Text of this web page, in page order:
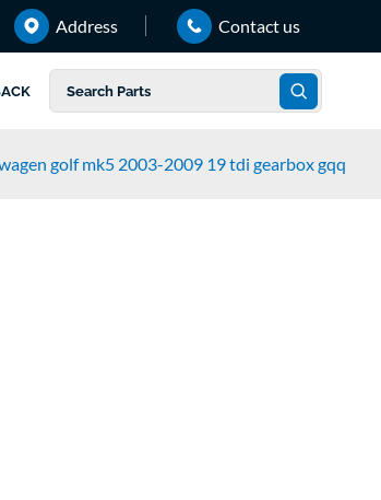
Address Contact us
golf mk5 2003-2009 19 tdi gearbox gqq